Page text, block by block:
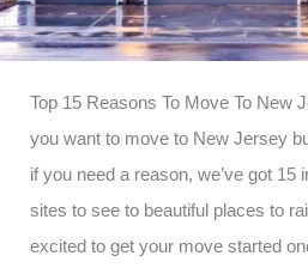
Top 15 Reasons To Move To New
you want to move to New Jersey
if you need a reason, we’ve got 15
sites to see to beautiful places to
excited to get your move started